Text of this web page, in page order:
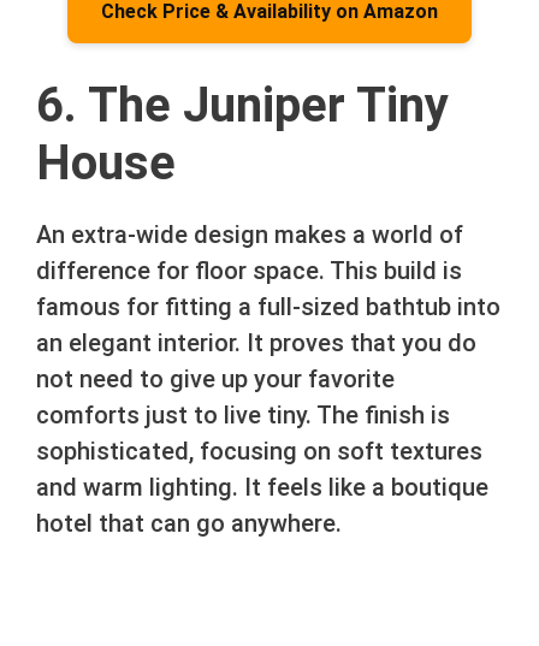
Check Price & Availability on Amazon
6. The Juniper Tiny
House
An extra-wide design makes a world of
difference for floor space. This build is
famous for fitting a full-sized bathtub into
an elegant interior. It proves that you do
not need to give up your favorite
comforts just to live tiny. The finish is
sophisticated, focusing on soft textures
and warm lighting. It feels like a boutique
hotel that can go anywhere.